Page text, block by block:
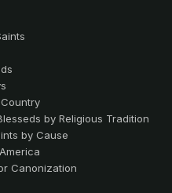
by Religious Tradition
by Cause
Canonization